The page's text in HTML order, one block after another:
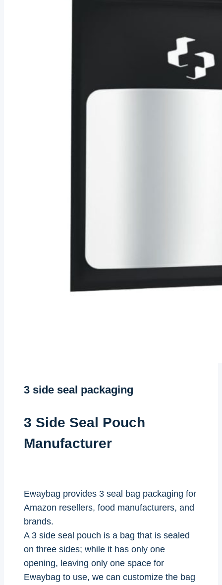
3 side seal packaging
3 Side Seal Pouch
Manufacturer
Ewaybag provides 3 seal bag packaging for
Amazon resellers, food manufacturers, and
brands.
A 3 side seal pouch is a bag that is sealed
on three sides; while it has only one
opening, leaving only one space for
Ewaybag to use, we can customize the bag